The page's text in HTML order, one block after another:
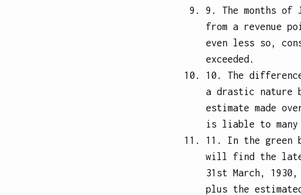
9. The months of
from a revenue
even less so,
exceeded.
10. The
a drastic nature
estimate made
is liable to
11. In the green
will find the
31st March,
plus the